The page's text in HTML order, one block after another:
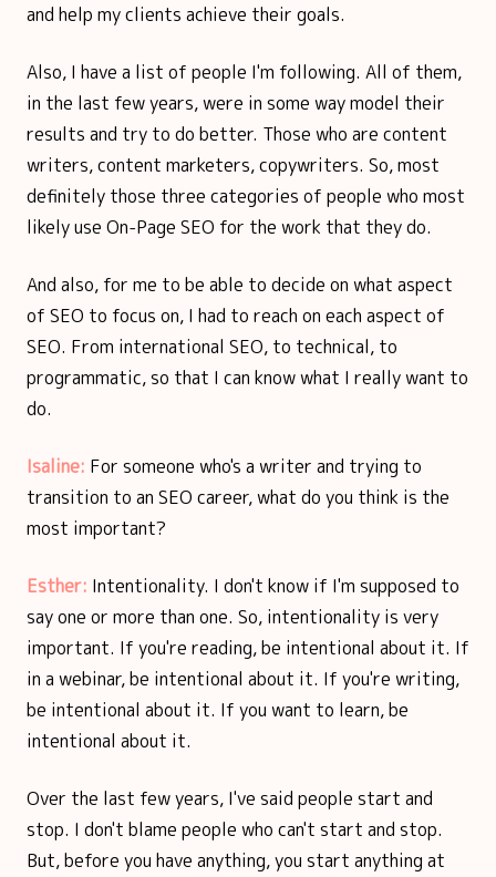
and help my clients achieve their goals.
Also, I have a list of people I'm following. All of them,
in the last few years, were in some way model their
results and try to do better. Those who are content
writers, content marketers, copywriters. So, most
definitely those three categories of people who most
likely use On-Page SEO for the work that they do.
And also, for me to be able to decide on what aspect
of SEO to focus on, I had to reach on each aspect of
SEO. From international SEO, to technical, to
programmatic, so that I can know what I really want to
do.
Isaline: For someone who's a writer and trying to
transition to an SEO career, what do you think is the
most important?
Esther: Intentionality. I don't know if I'm supposed to
say one or more than one. So, intentionality is very
important. If you're reading, be intentional about it. If
in a webinar, be intentional about it. If you're writing,
be intentional about it. If you want to learn, be
intentional about it.
Over the last few years, I've said people start and
stop. I don't blame people who can't start and stop.
But, before you have anything, you start anything at